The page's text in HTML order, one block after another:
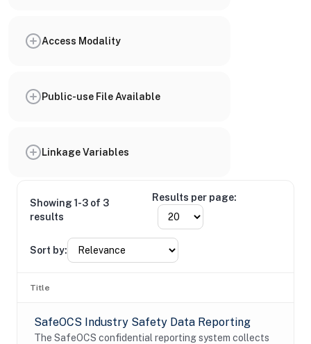
Access Modality
Public-use File Available
Linkage Variables
Showing 1-3 of 3
results
Results per page:
Sort by:
Title
SafeOCS Industry Safety Data Reporting
The SafeOCS confidential reporting system collects